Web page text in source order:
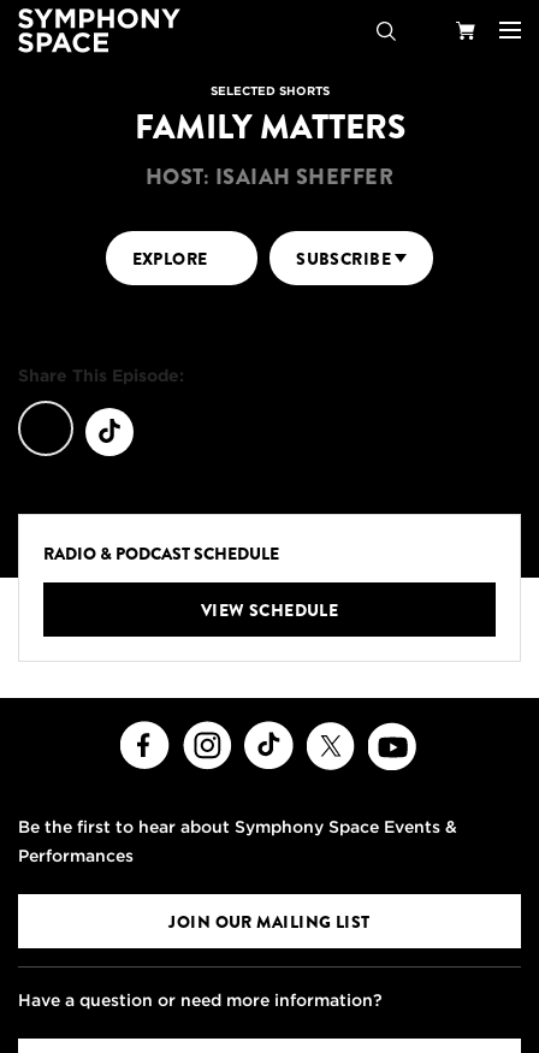
SELECTED SHORTS
FAMILY MATTERS
HOST: ISAIAH SHEFFER
EXPLORE SUBSCRIBE
Share This Episode:
RADIO & PODCAST SCHEDULE
VIEW SCHEDULE
FacebookInstagramTikTok
Be the first to hear about Symphony Space Events &
Performances
JOIN OUR MAILING LIST
Have a question or need more information?